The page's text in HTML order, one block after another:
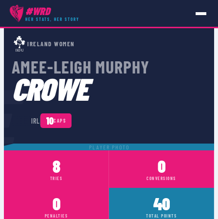
#WRD
HER STATS, HER STORY
PLAYERS ›IRL›AMEE-LEIGH MURPHY CROWE
IRELAND WOMEN
AMEE-LEIGH MURPHY
CROWE
IRL 10CAPS
PLAYER PHOTO
8
TRIES
0
CONVERSIONS
0
PENALTIES
40
TOTAL POINTS